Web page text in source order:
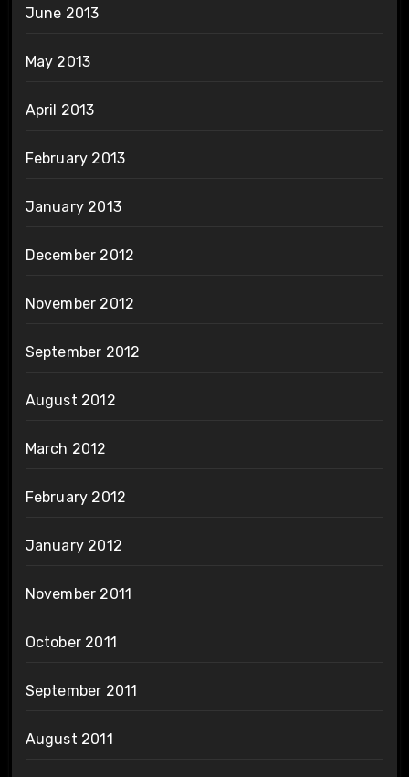
June 2013
May 2013
April 2013
February 2013
January 2013
December 2012
November 2012
September 2012
August 2012
March 2012
February 2012
January 2012
November 2011
October 2011
September 2011
August 2011